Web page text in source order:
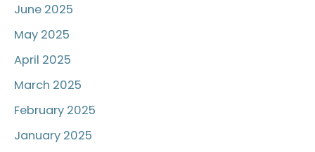
June 2025
May 2025
April 2025
March 2025
February 2025
January 2025